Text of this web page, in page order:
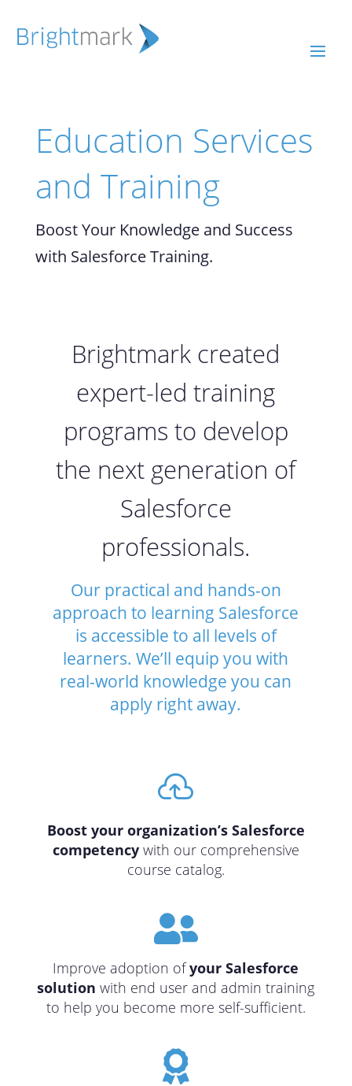
Education Services
and Training
Boost Your Knowledge and Success
with Salesforce Training.
Brightmark created
expert-led training
programs to develop
the next generation of
Salesforce
professionals.
Our practical and hands-on
approach to learning Salesforce
is accessible to all levels of
learners. We’ll equip you with
real-world knowledge you can
apply right away.

Boost your organization’s Salesforce
competencywith our comprehensive
course catalog.

Improve adoption ofyour Salesforce
solution with end user and admin training
to help you become more self-sufficient.
